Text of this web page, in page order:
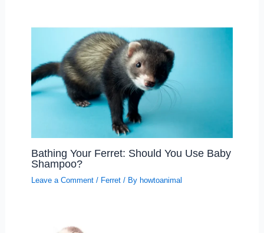
Bathing Your Ferret: Should You Use Baby
Shampoo?
Leave a Comment / Ferret/ By howtoanimal